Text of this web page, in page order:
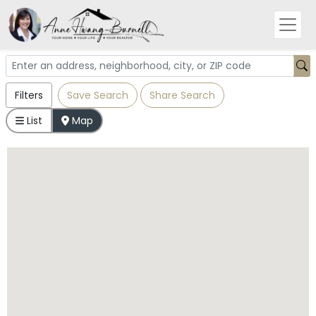
Filters Save Search
Share Search
List
Map